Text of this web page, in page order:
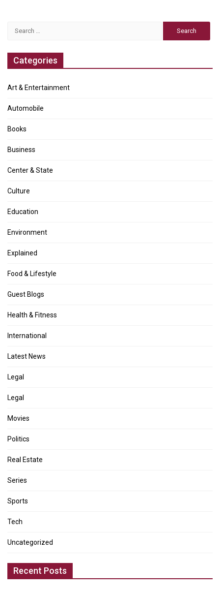
Categories
Art & Entertainment
Automobile
Books
Business
Center & State
Culture
Education
Environment
Explained
Food & Lifestyle
Guest Blogs
Health & Fitness
International
Latest News
Legal
Legal
Movies
Politics
Real Estate
Series
Sports
Tech
Uncategorized
Recent Posts